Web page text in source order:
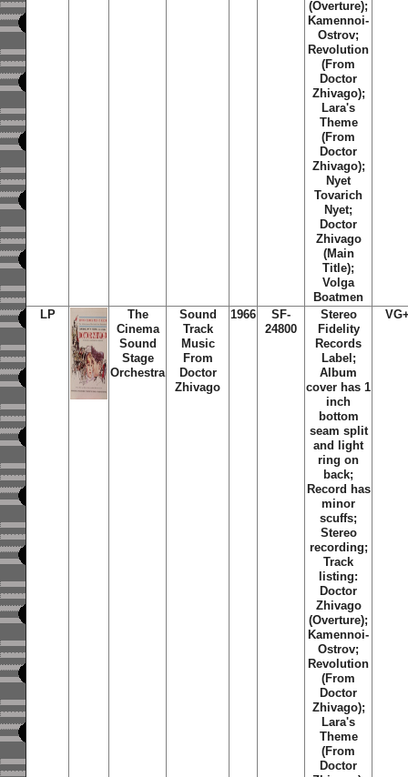
(Overture);
Kamennoi-
Ostrov;
Revolution
(From
Doctor
Zhivago);
Lara's
Theme
(From
Doctor
Zhivago);
Nyet
Tovarich
Nyet;
Doctor
Zhivago
(Main
Title);
Volga
Boatmen
LP
The
Cinema
Sound
Stage
Orchestra
Sound
Track
Music
From
Doctor
Zhivago
1966
SF-
24800
Stereo
Fidelity
Records
Label;
Album
cover has 1
inch
bottom
seam split
and light
ring on
back;
Record has
minor
scuffs;
Stereo
recording;
Track
listing:
Doctor
Zhivago
(Overture);
Kamennoi-
Ostrov;
Revolution
(From
Doctor
Zhivago);
Lara's
Theme
(From
Doctor